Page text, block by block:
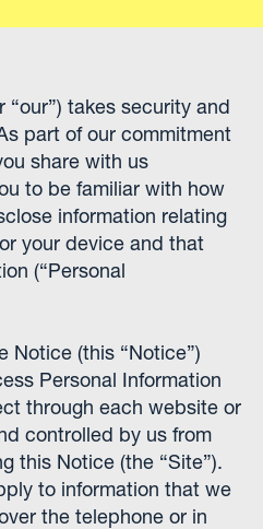
“our”) takes security and
part of our commitment
share with us
to be familiar with how
information relating
your device and that
(“Personal
Notice (this “Notice”)
Personal Information
through each website or
controlled by us from
this Notice (the “Site”).
to information that we
the telephone or in